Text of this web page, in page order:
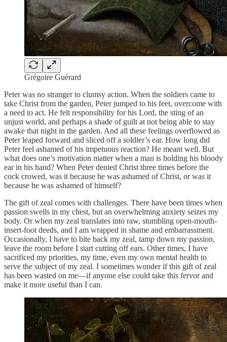
Grégoire Guérard
Peter was no stranger to clumsy action. When the soldiers came to
take Christ from the garden, Peter jumped to his feet, overcome with
a need to act. He felt responsibility for his Lord, the sting of an
unjust world, and perhaps a shade of guilt at not being able to stay
awake that night in the garden. And all these feelings overflowed as
Peter leaped forward and sliced off a soldier’s ear. How long did
Peter feel ashamed of his impetuous reaction? He meant well. But
what does one’s motivation matter when a man is holding his bloody
ear in his hand? When Peter denied Christ three times before the
cock crowed, was it because he was ashamed of Christ, or was it
because he was ashamed of himself?
The gift of zeal comes with challenges. There have been times when
passion swells in my chest, but an overwhelming anxiety seizes my
body. Or when my zeal translates into raw, stumbling open-mouth-
insert-foot deeds, and I am wrapped in shame and embarrassment.
Occasionally, I have to bite back my zeal, tamp down my passion,
leave the room before I start cutting off ears. Other times, I have
sacrificed my priorities, my time, even my own mental health to
serve the subject of my zeal. I sometimes wonder if this gift of zeal
has been wasted on me—if anyone else could take this fervor and
make it more useful than I can.